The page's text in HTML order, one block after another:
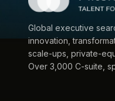
Global executive
innovation,
scale-ups, private-
Over 3,000 C-suite,